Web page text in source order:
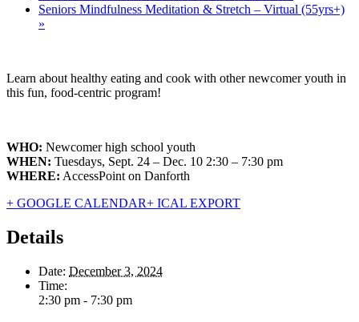
Seniors Mindfulness Meditation & Stretch – Virtual (55yrs+)
»
Learn about healthy eating and cook with other newcomer youth in
this fun, food-centric program!
WHO: Newcomer high school youth
WHEN: Tuesdays, Sept. 24 – Dec. 10 2:30 – 7:30 pm
WHERE: AccessPoint on Danforth
+ GOOGLE CALENDAR+ ICAL EXPORT
Details
Date: December 3, 2024
Time:
2:30 pm - 7:30 pm